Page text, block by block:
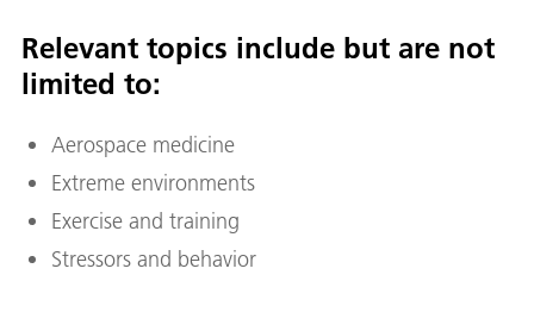
Relevant topics include but are not
limited to:
Aerospace medicine
Extreme environments
Exercise and training
Stressors and behavior